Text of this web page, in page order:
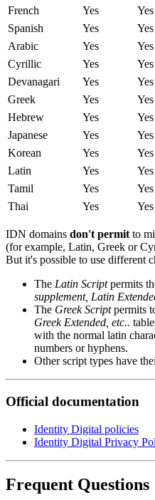
French Yes Yes
Spanish Yes Yes
Arabic Yes Yes
Cyrillic Yes Yes
Devanagari Yes Yes
Greek Yes Yes
Hebrew Yes Yes
Japanese Yes Yes
Korean Yes Yes
Latin Yes Yes
Tamil Yes Yes
Thai Yes Yes
IDN domains don't permit to
(for example, Latin, Greek or
But it's possible to use different
The Latin Scriptpermits
supplement, Latin
The Greek Scriptpermits
Greek Extended, etc..
with the normal latin
numbers or hyphens.
Other script types have
Official documentation
Identity Digital policies
Identity Digital Privacy
Frequent Questions